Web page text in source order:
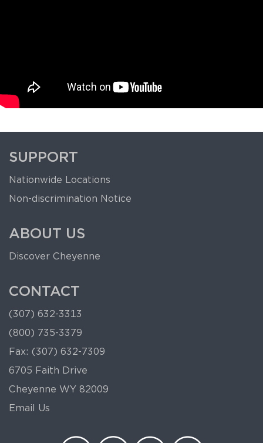
SUPPORT
Nationwide Locations
Non-discrimination Notice
ABOUT US
Discover Cheyenne
CONTACT
(307) 632-3313
(800) 735-3379
Fax: (307) 632-7309
6705 Faith Drive
Cheyenne WY 82009
Email Us